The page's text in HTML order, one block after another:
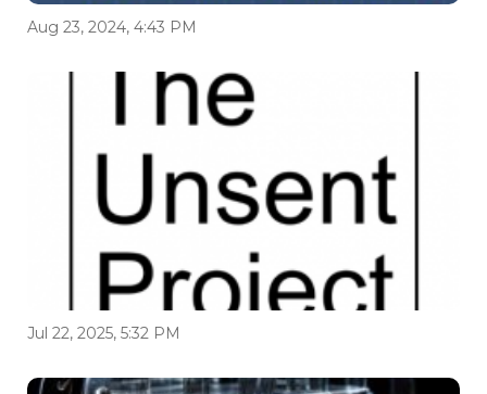
Aug 23, 2024, 4:43 PM
Jul 22, 2025, 5:32 PM